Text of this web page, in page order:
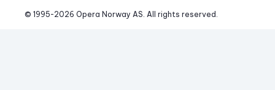
© 1995-2026 Opera Norway AS. All rights reserved.